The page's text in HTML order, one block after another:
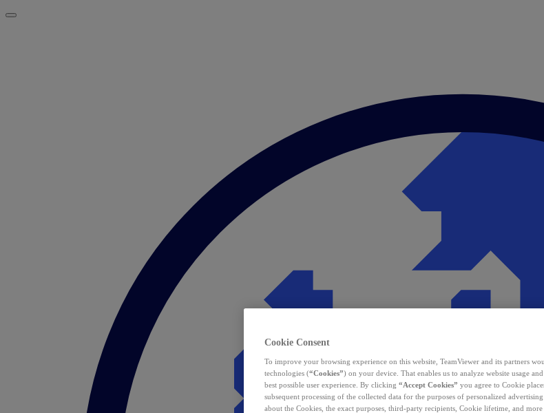
Cookie Consent
To improve your browsing experience on this website, TeamViewer and its partners
technologies (“Cookies”) on your device. That enables us to analyze website usage
best possible user experience. By clicking “Accept Cookies” you agree to Cookie
subsequent processing of the collected data for the purposes of personalized
about the Cookies, the exact purposes, third-party recipients, Cookie lifetime, and